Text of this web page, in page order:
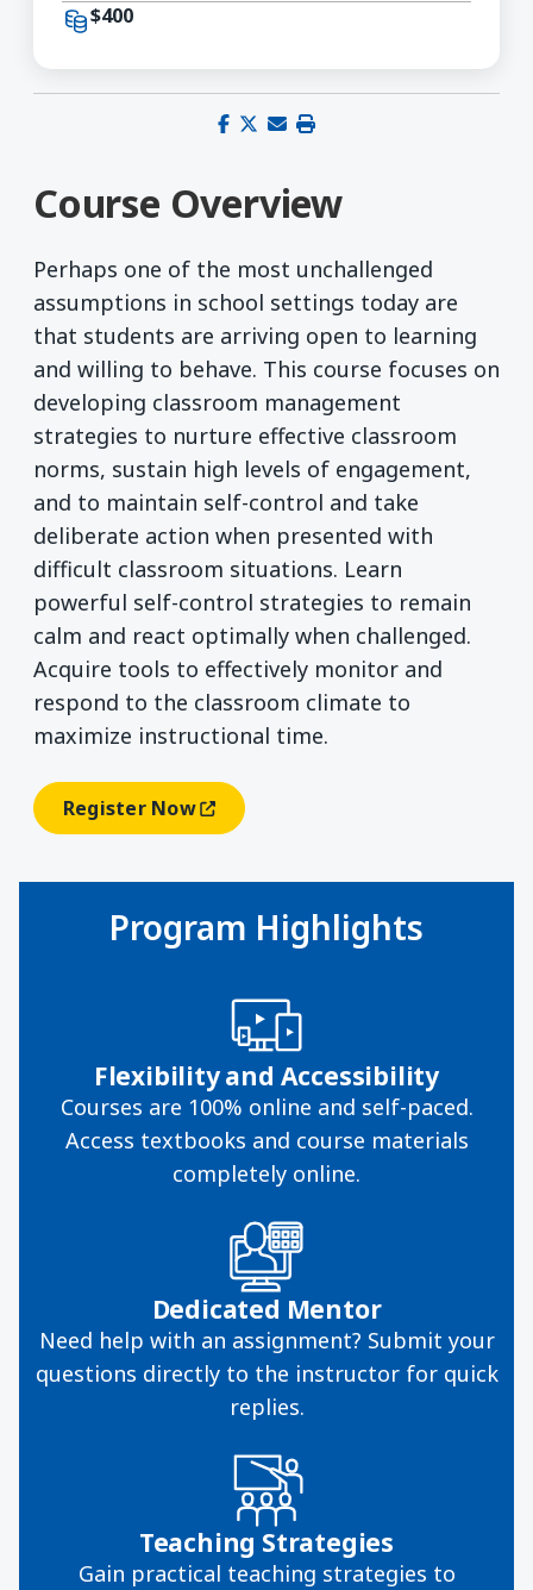
Course Overview
Perhaps one of the most unchallenged
assumptions in school settings today are
that students are arriving open to learning
and willing to behave. This course focuses on
developing classroom management
strategies to nurture effective classroom
norms, sustain high levels of engagement,
and to maintain self-control and take
deliberate action when presented with
difficult classroom situations. Learn
powerful self-control strategies to remain
calm and react optimally when challenged.
Acquire tools to effectively monitor and
respond to the classroom climate to
maximize instructional time.
Register Now(opens In A New Window)
$400
Share on Facebook
Share on X (Twitter)
Share via email
Print this page
Program Highlights
Flexibility and Accessibility
Courses are 100% online and self-paced.
Access textbooks and course materials
completely online.
Dedicated Mentor
Need help with an assignment? Submit your
questions directly to the instructor for quick
replies.
Teaching Strategies
Gain practical teaching strategies to